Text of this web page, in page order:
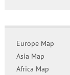
Europe Map
Asia Map
Africa Map